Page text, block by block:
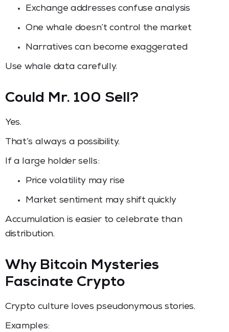
Exchange addresses confuse analysis
One whale doesn’t control the market
Narratives can become exaggerated
Use whale data carefully.
Could Mr. 100 Sell?
Yes.
That’s always a possibility.
If a large holder sells:
Price volatility may rise
Market sentiment may shift quickly
Accumulation is easier to celebrate than
distribution.
Why Bitcoin Mysteries
Fascinate Crypto
Crypto culture loves pseudonymous stories.
Examples: